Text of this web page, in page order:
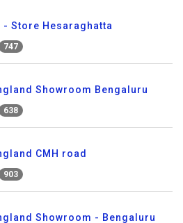
- Store Hesaraghatta
747
Showroom Bengaluru
638
CMH road
903
Showroom - Bengaluru